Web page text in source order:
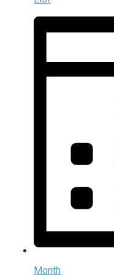
Month